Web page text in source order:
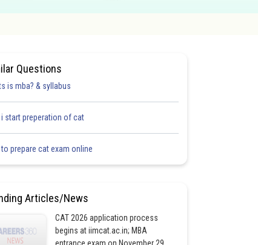
Questions
is mba? & syllabus
i start preperation of cat
prepare cat exam online
Articles/News
CAT 2026 application process
begins at iimcat.ac.in; MBA